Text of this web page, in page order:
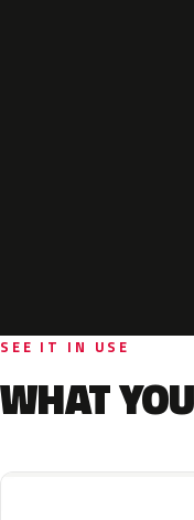
SEE IT IN USE
WHAT